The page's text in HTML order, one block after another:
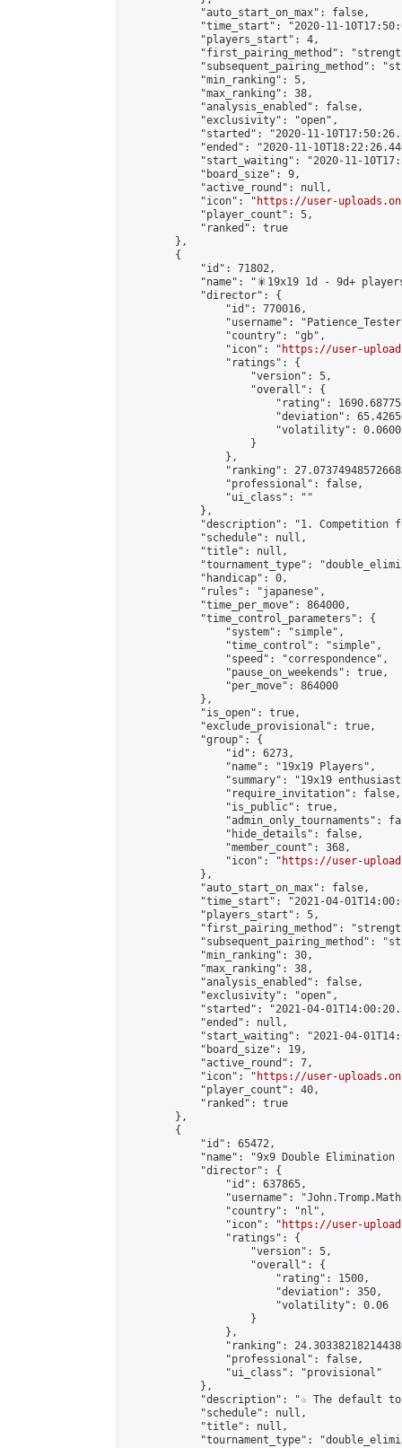
            "auto_start_on_max": false,
"time_start": "2020-11-
            "players_start": 4,
"first_pairing_method":
"subsequent_pairing_method":
            "min_ranking": 5,
            "max_ranking": 38,
            "analysis_enabled": false,
            "exclusivity": "open",
"started": "2020-11-
"ended": "2020-11-
"start_waiting": "2020-11-
            "board_size": 9,
            "active_round": null,
            "icon": "
https://user-
            "player_count": 5,
            "ranked": true
        },
        {
            "id": 71802,
"name": "🎇19x19 1d - 9d+
            "director": {
                "id": 770016,
"username":
                "country": "gb",
                "icon": "
https://user-
                "ratings": {
                    "version": 5,
                    "overall": {
"rating":
"deviation":
"volatility":
                    }
                },
"ranking":
                "professional": false,
                "ui_class": ""
            },
"description": "1. Competition
            "schedule": null,
            "title": null,
"tournament_type":
            "handicap": 0,
            "rules": "japanese",
            "time_per_move": 864000,
            "time_control_parameters": {
                "system": "simple",
                "time_control": "simple",
                "speed": "correspondence",
                "pause_on_weekends": true,
                "per_move": 864000
            },
            "is_open": true,
            "exclude_provisional": true,
            "group": {
                "id": 6273,
                "name": "19x19 Players",
"summary": "19x19
                "require_invitation": false,
                "is_public": true,
"admin_only_tournaments":
                "hide_details": false,
                "member_count": 368,
                "icon": "
https://user-
            },
            "auto_start_on_max": false,
"time_start": "2021-04-
            "players_start": 5,
"first_pairing_method":
"subsequent_pairing_method":
            "min_ranking": 30,
            "max_ranking": 38,
            "analysis_enabled": false,
            "exclusivity": "open",
"started": "2021-04-
            "ended": null,
"start_waiting": "2021-04-
            "board_size": 19,
            "active_round": 7,
            "icon": "
https://user-
            "player_count": 40,
            "ranked": true
        },
        {
            "id": 65472,
"name": "9x9 Double Elimination
            "director": {
                "id": 637865,
"username":
                "country": "nl",
                "icon": "
https://user-
                "ratings": {
                    "version": 5,
                    "overall": {
                        "rating": 1500,
                        "deviation": 350,
                        "volatility": 0.06
                    }
                },
"ranking":
                "professional": false,
                "ui_class": "provisional"
            },
"description": "☆ The default
            "schedule": null,
            "title": null,
"tournament_type":